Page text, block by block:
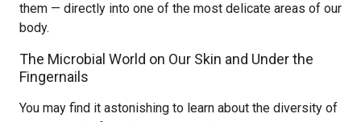
them — directly into one of the most delicate areas of our
body.
The Microbial World on Our Skin and Under the
Fingernails
You may find it astonishing to learn about the diversity of